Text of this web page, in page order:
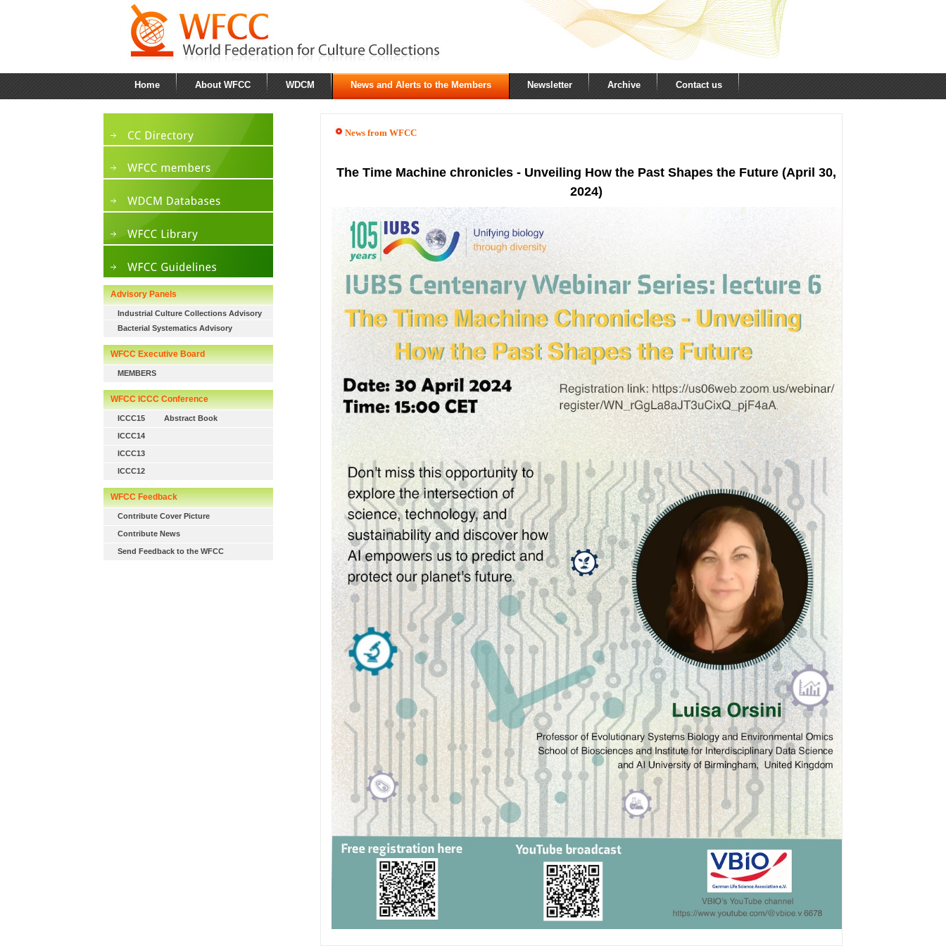
Home About WFCC WDCM News and Alerts to the Members Newsletter Archive Contact us
Advisory Panels
Industrial Culture Collections Advisory
Bacterial Systematics Advisory
WFCC Executive Board
MEMBERS
WFCC ICCC Conference
ICCC15 Abstract Book
ICCC14
ICCC13
ICCC12
WFCC Feedback
Contribute Cover Picture
Contribute News
Send Feedback to the WFCC
News from WFCC
The Time Machine chronicles - Unveiling How the Past Shapes the Future (April 30,
2024)